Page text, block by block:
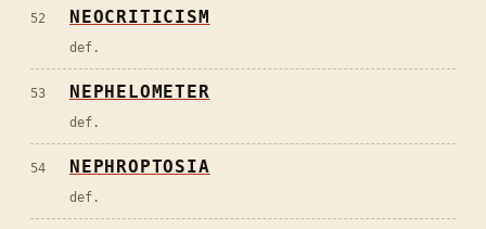
52 NEOCRITICISM
def.
53 NEPHELOMETER
def.
54 NEPHROPTOSIA
def.